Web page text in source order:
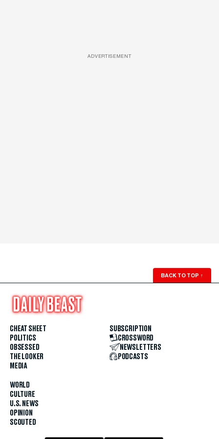
ADVERTISEMENT
BACK TO TOP ↑
CHEAT SHEET
POLITICS
OBSESSED
THE LOOKER
MEDIA
WORLD
CULTURE
U.S. NEWS
OPINION
SCOUTED
SUBSCRIPTION
CROSSWORD
NEWSLETTERS
PODCASTS